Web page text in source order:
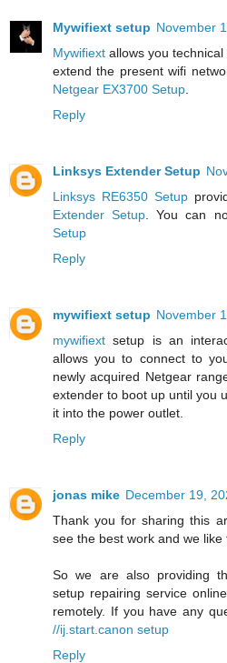
Mywifiext setup November
Mywifiext allows you
extend the present wifi
Netgear EX3700 Setup
Reply
Linksys Extender Setup
Linksys RE6350 Setup
Extender Setup . You can
Setup
Reply
mywifiext setup November
mywifiext setup is an
allows you to connect to
newly acquired Netgear
extender to boot up until you
it into the power outlet.
Reply
jonas mike December 19,
Thank you for sharing this
see the best work and we like
So we are also providing
setup repairing service
remotely. If you have any
//ij.start.canon setup
Reply